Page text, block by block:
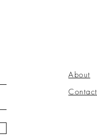
About
Contact